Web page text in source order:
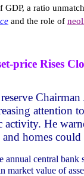
a ratio
and the role of
price Rises
attention
He
and homes
central
market value of